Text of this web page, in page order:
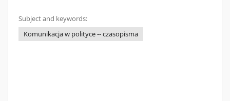
Subject and keywords:
Komunikacja w polityce -- czasopisma